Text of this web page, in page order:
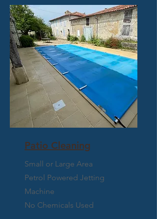
Patio Cleaning
Small or Large Area
Petrol Powered Jetting
Machine
No Chemicals Used